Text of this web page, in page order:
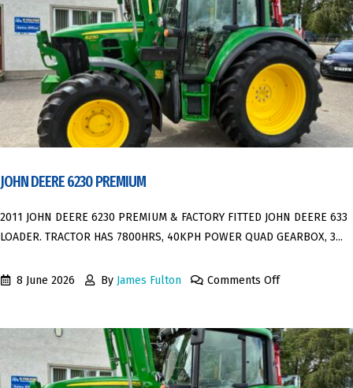
JOHN DEERE 6230 PREMIUM
2011 JOHN DEERE 6230 PREMIUM & FACTORY FITTED JOHN DEERE 633
LOADER. TRACTOR HAS 7800HRS, 40KPH POWER QUAD GEARBOX, 3...
8 June 2026 By James Fulton Comments Off